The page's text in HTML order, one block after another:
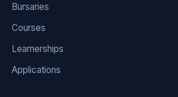
Bursaries
Courses
Learnerships
Applications